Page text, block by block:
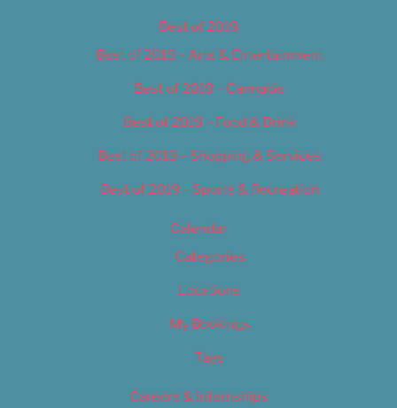
Best of 2019
Best of 2019 – Arts & Entertainment
Best of 2019 – Cannabis
Best of 2019 – Food & Drink
Best of 2019 – Shopping & Services
Best of 2019 – Sports & Recreation
Calendar
Categories
Locations
My Bookings
Tags
Careers & Internships